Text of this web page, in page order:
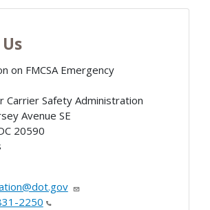
on FMCSA Emergency
Carrier Safety Administration
Avenue SE
20590
2250